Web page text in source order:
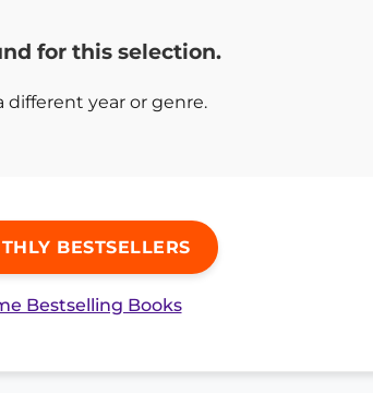
for this selection.
different year or genre.
BESTSELLERS
Bestselling Books